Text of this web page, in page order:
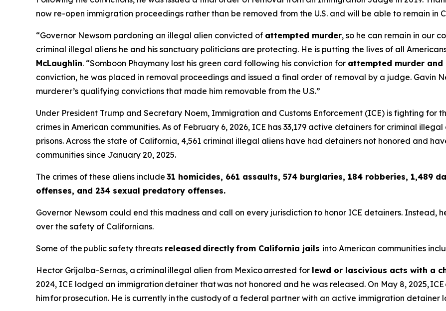
now re-open immigration proceedings rather than be removed from the U.S. and will be able to remain in
“Governor Newsom pardoning an illegal alien convicted of attempted murder, so he can remain in our
criminal illegal aliens he and his sanctuary politicians are protecting. He is putting the lives of all
McLaughlin. “Somboon Phaymany lost his green card following his conviction for attempted murder
conviction, he was placed in removal proceedings and issued a final order of removal by a judge. Gavin
murderer’s qualifying convictions that made him removable from the U.S.”
Under President Trump and Secretary Noem, Immigration and Customs Enforcement (ICE) is fighting for
crimes in American communities. As of February 6, 2026, ICE has 33,179 active detainers for criminal
prisons. Across the state of California, 4,561 criminal illegal aliens have had detainers not honored and
communities since January 20, 2025.
The crimes of these aliens include 31 homicides, 661 assaults, 574 burglaries, 184 robberies, 1,489
offenses, and 234 sexual predatory offenses.
Governor Newsom could end this madness and call on every jurisdiction to honor ICE detainers. Instead,
over the safety of Californians.
Some of the public safety threats released directly from California jails into American communities
Hector Grijalba-Sernas, a criminal illegal alien from Mexico arrested for lewd or lascivious acts with a
2024, ICE lodged an immigration detainer that was not honored and he was released. On May 8, 2025,
him for prosecution. He is currently in the custody of a federal partner with an active immigration detainer